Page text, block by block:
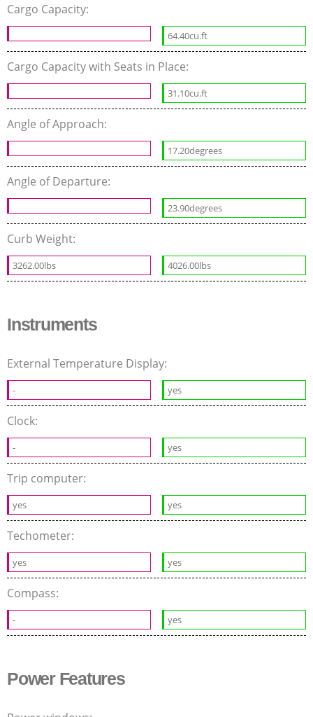
Cargo Capacity:
64.40cu.ft
Cargo Capacity with Seats in Place:
31.10cu.ft
Angle of Approach:
17.20degrees
Angle of Departure:
23.90degrees
Curb Weight:
3262.00lbs 4026.00lbs
Instruments
External Temperature Display:
- yes
Clock:
- yes
Trip computer:
yes yes
Techometer:
yes yes
Compass:
- yes
Power Features